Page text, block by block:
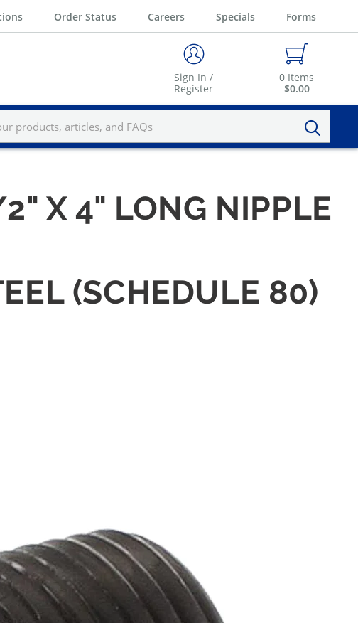
Order Status Careers Specials Forms
Sign In /
Register
0 Items
$0.00
X 4" LONG NIPPLE
(SCHEDULE 80)